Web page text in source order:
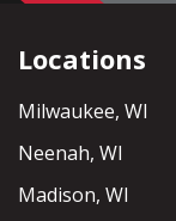
Locations
Milwaukee, WI
Neenah, WI
Madison, WI